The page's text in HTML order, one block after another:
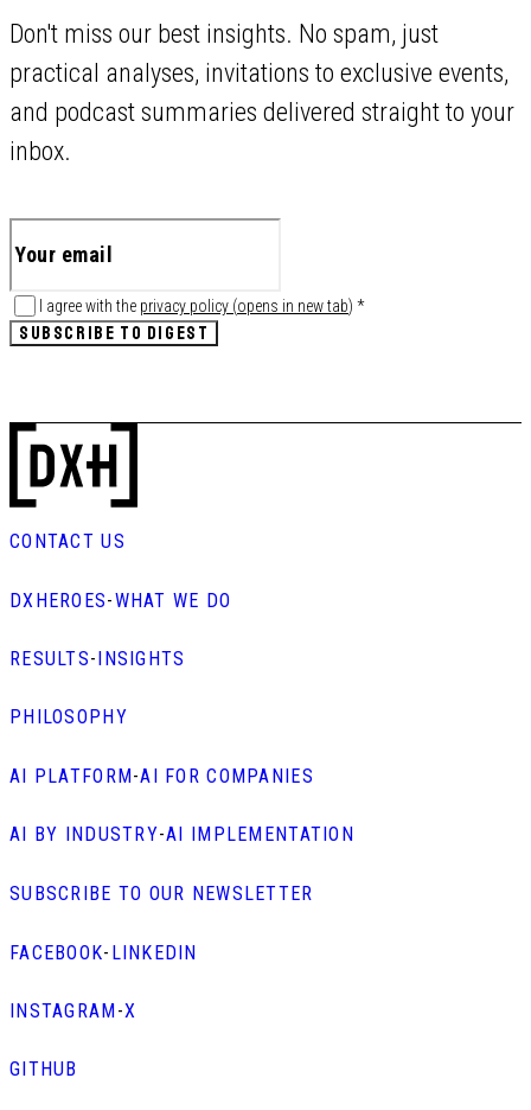
Don't miss our best insights. No spam, just
practical analyses, invitations to exclusive events,
and podcast summaries delivered straight to your
inbox.
I agree with the privacy policy (opens in new tab) *
SUBSCRIBE TO DIGEST
CONTACT US
DXHEROES-WHAT WE DO
RESULTS-INSIGHTS
PHILOSOPHY
AI PLATFORM-AI FOR COMPANIES
AI BY INDUSTRY-AI IMPLEMENTATION
SUBSCRIBE TO OUR NEWSLETTER
FACEBOOK- LINKEDIN
INSTAGRAM-X
GITHUB